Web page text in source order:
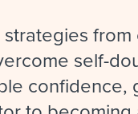
candidates
hiring pipelines
templates
checklists
& reports
resources
strategies
self-
confidence,